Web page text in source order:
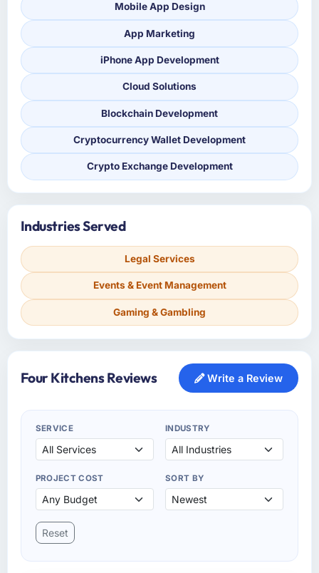
Mobile App Design
App Marketing
iPhone App Development
Cloud Solutions
Blockchain Development
Cryptocurrency Wallet Development
Crypto Exchange Development
Industries Served
Legal Services
Events & Event Management
Gaming & Gambling
Four Kitchens Reviews Write a Review
SERVICE INDUSTRY
PROJECT COST SORT BY
Reset